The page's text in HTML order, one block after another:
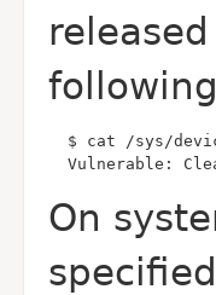
Vulnerable:
On